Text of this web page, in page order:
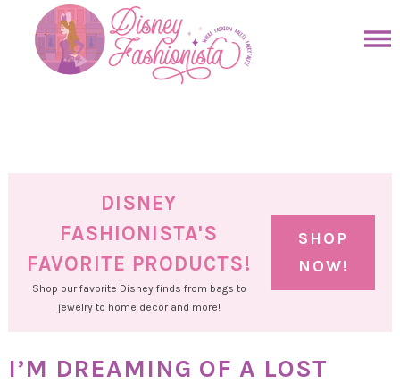
primary
DISNEY
FASHIONISTA'S
FAVORITE PRODUCTS!
Shop our favorite Disney finds from bags to
jewelry to home decor and more!
SHOP
NOW!
I’M DREAMING OF A LOST